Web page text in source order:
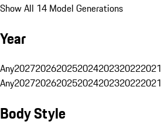
Show All 14 Model Generations
Year
Any2027202620252024202320222021
Any2027202620252024202320222021
Body Style